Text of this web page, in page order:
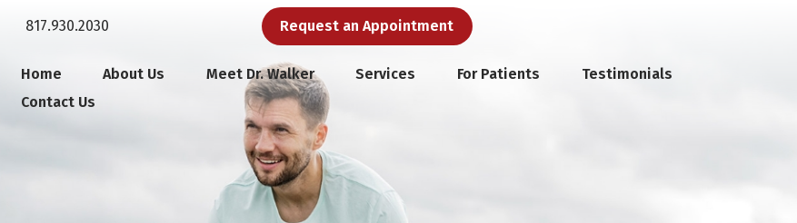
817.930.2030 Request an Appointment
Home About Us Meet Dr. Walker Services For Patients
Testimonials
Contact Us